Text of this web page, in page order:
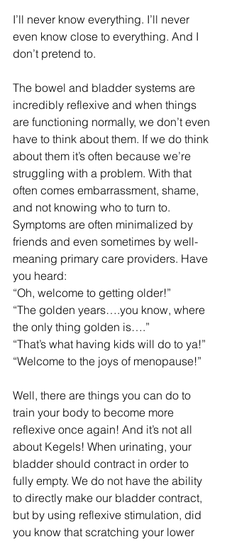
I’ll never know everything. I’ll never
even know close to everything. And I
don’t pretend to.
The bowel and bladder systems are
incredibly reflexive and when things
are functioning normally, we don’t even
have to think about them. If we do think
about them it’s often because we’re
struggling with a problem. With that
often comes embarrassment, shame,
and not knowing who to turn to.
Symptoms are often minimalized by
friends and even sometimes by well-
meaning primary care providers. Have
you heard:
“Oh, welcome to getting older!”
“The golden years….you know, where
the only thing golden is….”
“That’s what having kids will do to ya!”
“Welcome to the joys of menopause!”
Well, there are things you can do to
train your body to become more
reflexive once again! And it’s not all
about Kegels! When urinating, your
bladder should contract in order to
fully empty. We do not have the ability
to directly make our bladder contract,
but by using reflexive stimulation, did
you know that scratching your lower